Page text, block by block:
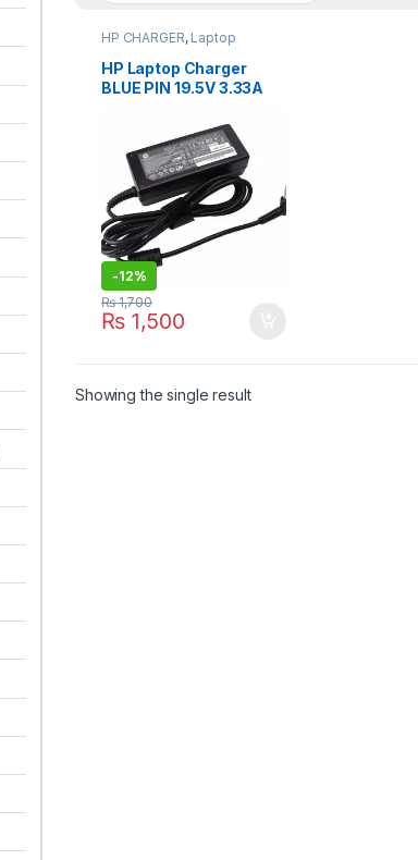
HP CHARGER, Laptop
HP Laptop Charger
BLUE PIN 19.5V 3.33A
SIZE AC Adapter Laptop
Charger
-12%
₨1,500
₨1,700
Showing the single result